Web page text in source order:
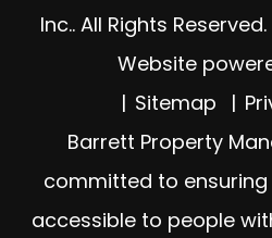
Inc.. All Rights
Website
Sitemap
Barrett Property
committed to
accessible to people